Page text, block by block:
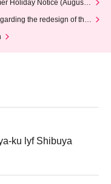
Holiday Notice (August 1
the redesign of the
ku lyf Shibuya